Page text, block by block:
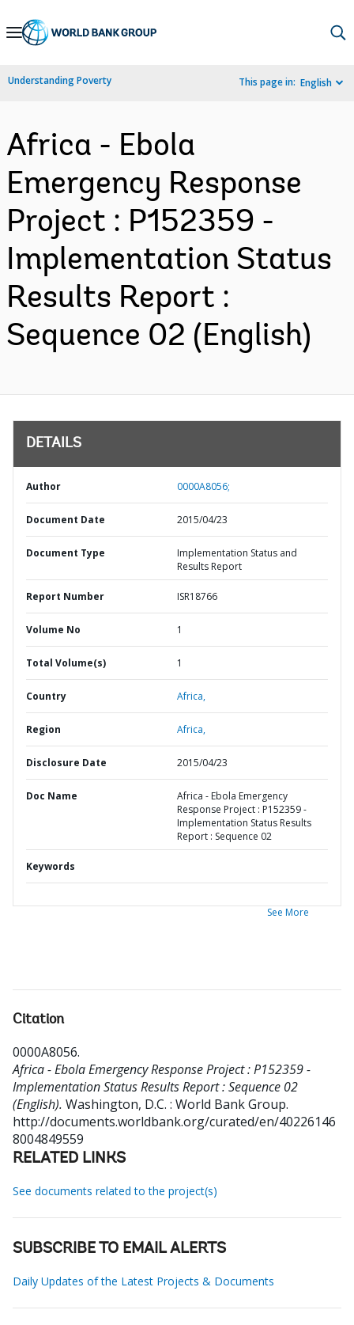
Skip
Navigation
Understanding Poverty This page in: English
Africa - Ebola
Emergency Response
Project : P152359 -
Implementation Status
Results Report :
Sequence 02 (English)
DETAILS
Author 0000A8056;
Document Date 2015/04/23
Document Type
Implementation Status and
Results Report
Report Number ISR18766
Volume No 1
Total Volume(s) 1
Country Africa,
Region Africa,
Disclosure Date 2015/04/23
Doc Name
Africa - Ebola Emergency
Response Project : P152359 -
Implementation Status Results
Report : Sequence 02
Keywords
See More
Citation
0000A8056.
Africa - Ebola Emergency Response Project : P152359 -
Implementation Status Results Report : Sequence 02
(English). Washington, D.C. : World Bank Group.
http://documents.worldbank.org/curated/en/40226146
8004849559
RELATED LINKS
See documents related to the project(s)
SUBSCRIBE TO EMAIL ALERTS
Daily Updates of the Latest Projects & Documents